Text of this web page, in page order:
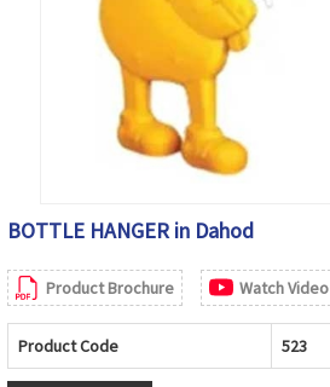
BOTTLE HANGER in Dahod
Product Brochure Watch Video
Product Code 523